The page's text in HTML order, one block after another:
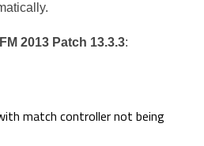
FM 2013 Patch 13.3.3:
match controller not being